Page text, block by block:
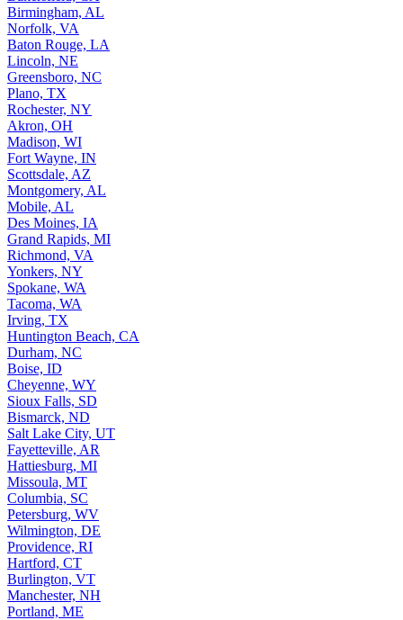
Birmingham, AL
Norfolk, VA
Baton Rouge, LA
Lincoln, NE
Greensboro, NC
Plano, TX
Rochester, NY
Akron, OH
Madison, WI
Fort Wayne, IN
Scottsdale, AZ
Montgomery, AL
Mobile, AL
Des Moines, IA
Grand Rapids, MI
Richmond, VA
Yonkers, NY
Spokane, WA
Tacoma, WA
Irving, TX
Huntington Beach, CA
Durham, NC
Boise, ID
Cheyenne, WY
Sioux Falls, SD
Bismarck, ND
Salt Lake City, UT
Fayetteville, AR
Hattiesburg, MI
Missoula, MT
Columbia, SC
Petersburg, WV
Wilmington, DE
Providence, RI
Hartford, CT
Burlington, VT
Manchester, NH
Portland, ME